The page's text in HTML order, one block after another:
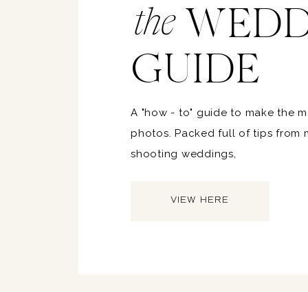
the
GUIDE
A "how - to" guide to make the
photos. Packed full of tips from
shooting weddings,
VIEW HERE